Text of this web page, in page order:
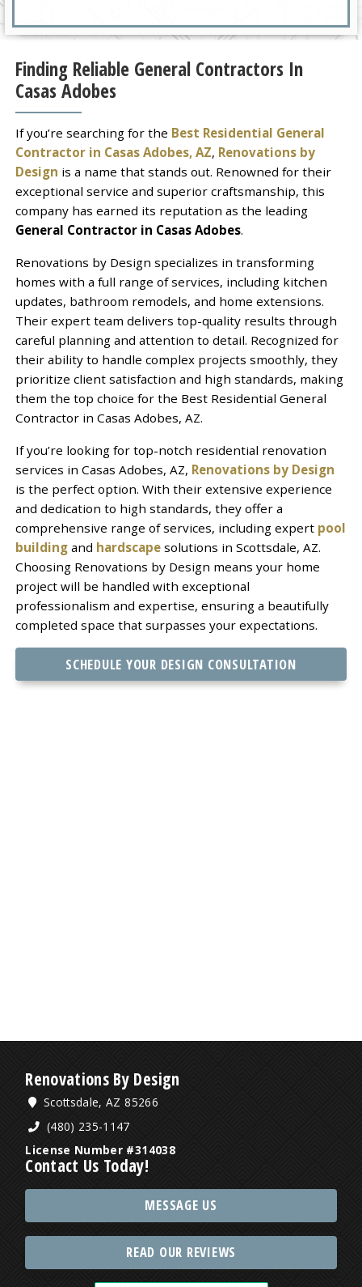
Finding Reliable General Contractors In
Casas Adobes
If you’re searching for the Best Residential General
Contractor in Casas Adobes, AZ, Renovations by
Design is a name that stands out. Renowned for their
exceptional service and superior craftsmanship, this
company has earned its reputation as the leading
General Contractor in Casas Adobes.
Renovations by Design specializes in transforming
homes with a full range of services, including kitchen
updates, bathroom remodels, and home extensions.
Their expert team delivers top-quality results through
careful planning and attention to detail. Recognized for
their ability to handle complex projects smoothly, they
prioritize client satisfaction and high standards, making
them the top choice for the Best Residential General
Contractor in Casas Adobes, AZ.
If you’re looking for top-notch residential renovation
services in Casas Adobes, AZ, Renovations by Design
is the perfect option. With their extensive experience
and dedication to high standards, they offer a
comprehensive range of services, including expert pool
buildingand hardscape solutions in Scottsdale, AZ.
Choosing Renovations by Design means your home
project will be handled with exceptional
professionalism and expertise, ensuring a beautifully
completed space that surpasses your expectations.
SCHEDULE YOUR DESIGN CONSULTATION
Renovations By Design
Scottsdale, AZ 85266
(480) 235-1147
License Number #314038
Contact Us Today!
MESSAGE US
READ OUR REVIEWS